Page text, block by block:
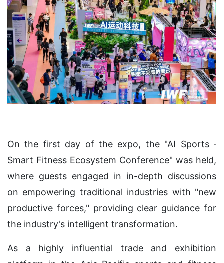
On the first day of the expo, the "AI Sports ·
Smart Fitness Ecosystem Conference" was held,
where guests engaged in in-depth discussions
on empowering traditional industries with "new
productive forces," providing clear guidance for
the industry's intelligent transformation.
As a highly influential trade and exhibition